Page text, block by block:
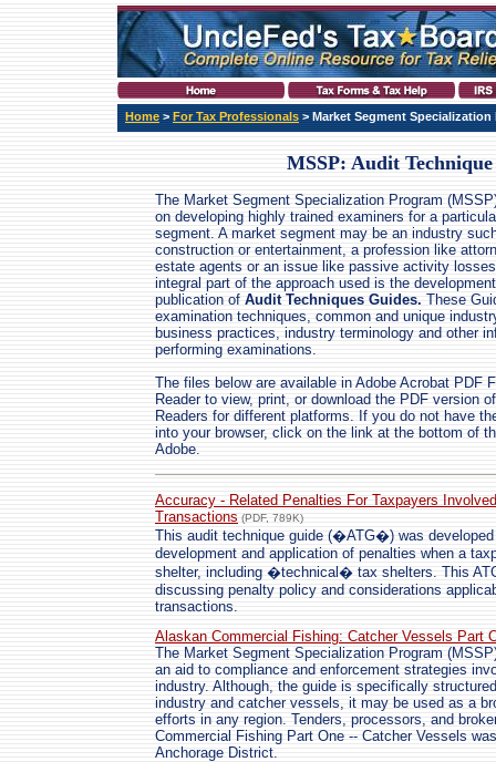
Home > For Tax Professionals > Market Segment Specialization
MSSP: Audit
The Market Segment Specialization Program
on developing highly trained examiners for a
segment. A market segment may be an industry
construction or entertainment, a profession like
estate agents or an issue like passive activity
integral part of the approach used is the
publication of Audit Techniques Guides. These
examination techniques, common and unique
business practices, industry terminology and other
performing examinations.
The files below are available in Adobe Acrobat PDF
Reader to view, print, or download the PDF version
Readers for different platforms. If you do not have
into your browser, click on the link at the bottom of
Adobe.
Accuracy - Related Penalties For Taxpayers
Transactions (PDF, 789K)
This audit technique guide (�ATG�) was
development and application of penalties when a
shelter, including �technical� tax shelters. This
discussing penalty policy and considerations
transactions.
Alaskan Commercial Fishing: Catcher Vessels Part
The Market Segment Specialization Program
an aid to compliance and enforcement strategies
industry. Although, the guide is specifically
industry and catcher vessels, it may be used as a
efforts in any region. Tenders, processors, and
Commercial Fishing Part One -- Catcher Vessels
Anchorage District.